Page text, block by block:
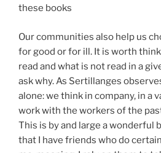
these books
Our communities also help us
for good or for ill. It is worth
read and what is not read in a
ask why. As Sertillanges
alone: we think in company, in a
work with the workers of the
This is by and large a wonderful
that I have friends who do